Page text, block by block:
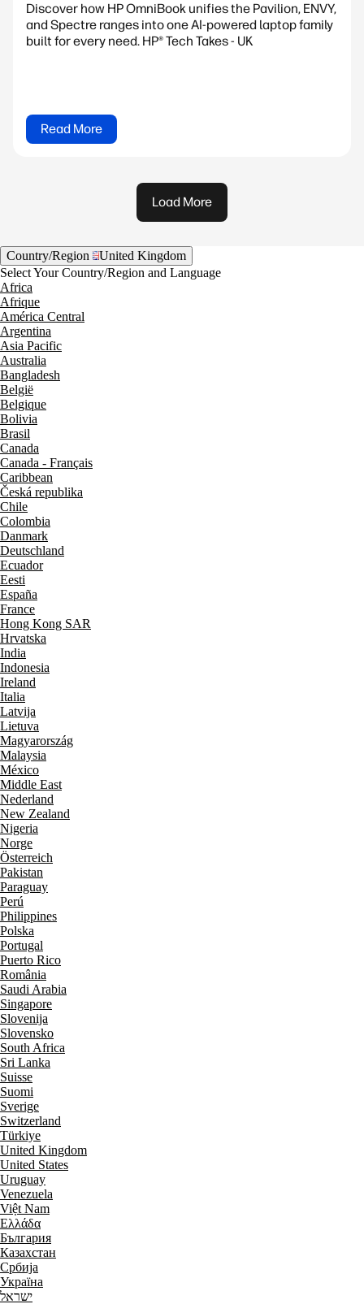
Discover how HP OmniBook unifies the Pavilion, ENVY,
and Spectre ranges into one AI-powered laptop family
built for every need. HP® Tech Takes - UK
Read More
Load More
Country/Region
United Kingdom
Select Your Country/Region and Language
Africa
Afrique
América Central
Argentina
Asia Pacific
Australia
Bangladesh
België
Belgique
Bolivia
Brasil
Canada
Canada - Français
Caribbean
Česká republika
Chile
Colombia
Danmark
Deutschland
Ecuador
Eesti
España
France
Hong Kong SAR
Hrvatska
India
Indonesia
Ireland
Italia
Latvija
Lietuva
Magyarország
Malaysia
México
Middle East
Nederland
New Zealand
Nigeria
Norge
Österreich
Pakistan
Paraguay
Perú
Philippines
Polska
Portugal
Puerto Rico
România
Saudi Arabia
Singapore
Slovenija
Slovensko
South Africa
Sri Lanka
Suisse
Suomi
Sverige
Switzerland
Türkiye
United Kingdom
United States
Uruguay
Venezuela
Việt Nam
Ελλάδα
България
Казахстан
Србија
Україна
ישראל